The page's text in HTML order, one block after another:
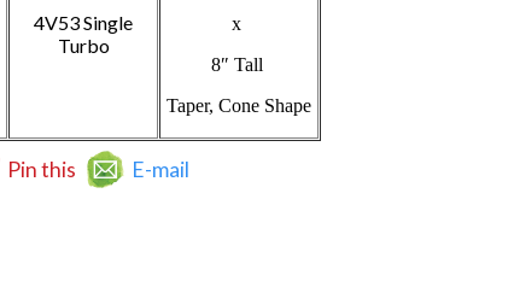
4V53 Single
Turbo
x
8″ Tall
Taper, Cone Shape
Pin this E-mail